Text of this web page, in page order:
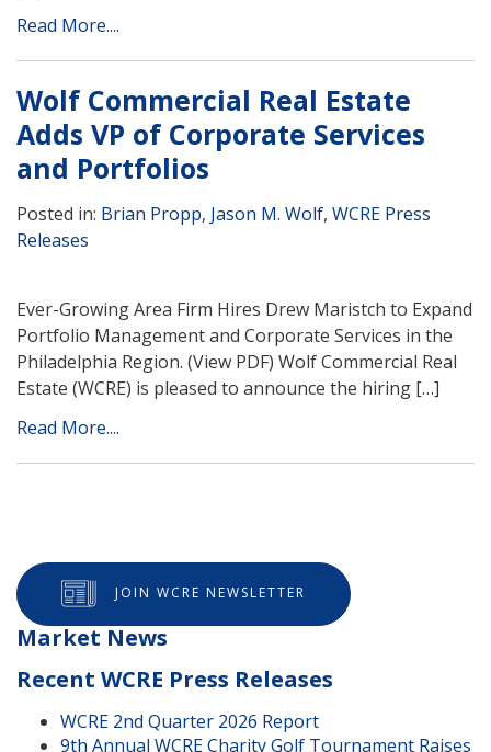
Read More....
Wolf Commercial Real Estate
Adds VP of Corporate Services
and Portfolios
Posted in: Brian Propp, Jason M. Wolf, WCRE Press
Releases
Ever-Growing Area Firm Hires Drew Maristch to Expand
Portfolio Management and Corporate Services in the
Philadelphia Region. (View PDF) Wolf Commercial Real
Estate (WCRE) is pleased to announce the hiring […]
Read More....
JOIN WCRE NEWSLETTER
Market News
Recent WCRE Press Releases
WCRE 2nd Quarter 2026 Report
9th Annual WCRE Charity Golf Tournament Raises